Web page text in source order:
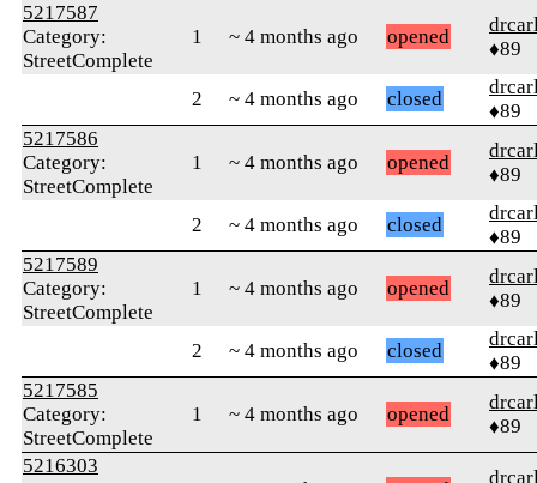
5217587
Category:
StreetComplete
1 ~ 4 months ago opened
♦89
2 ~ 4 months ago closed
♦89
5217586
Category:
StreetComplete
1 ~ 4 months ago opened
♦89
2 ~ 4 months ago closed
♦89
5217589
Category:
StreetComplete
1 ~ 4 months ago opened
♦89
2 ~ 4 months ago closed
♦89
5217585
Category:
StreetComplete
1 ~ 4 months ago opened
♦89
5216303